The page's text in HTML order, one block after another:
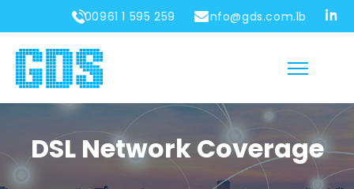
00961 1 595 259 info@gds.com.lb
DSL Network Coverage